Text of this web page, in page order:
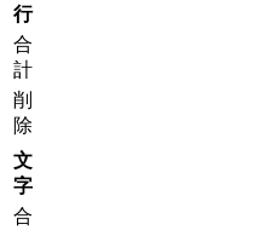
行
合
計
削
除
文
字
合